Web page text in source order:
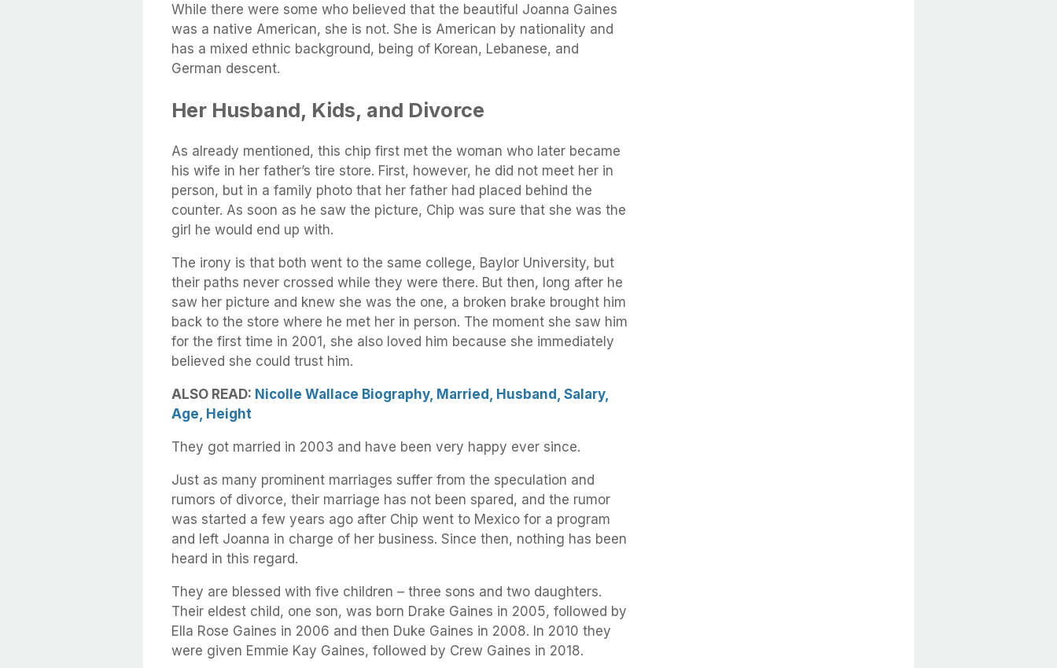
While there were some who believed that the beautiful Joanna Gaines
was a native American, she is not. She is American by nationality and
has a mixed ethnic background, being of Korean, Lebanese, and
German descent.
Her Husband, Kids, and Divorce
As already mentioned, this chip first met the woman who later became
his wife in her father’s tire store. First, however, he did not meet her in
person, but in a family photo that her father had placed behind the
counter. As soon as he saw the picture, Chip was sure that she was the
girl he would end up with.
The irony is that both went to the same college, Baylor University, but
their paths never crossed while they were there. But then, long after he
saw her picture and knew she was the one, a broken brake brought him
back to the store where he met her in person. The moment she saw him
for the first time in 2001, she also loved him because she immediately
believed she could trust him.
ALSO READ: Nicolle Wallace Biography, Married, Husband, Salary,
Age, Height
They got married in 2003 and have been very happy ever since.
Just as many prominent marriages suffer from the speculation and
rumors of divorce, their marriage has not been spared, and the rumor
was started a few years ago after Chip went to Mexico for a program
and left Joanna in charge of her business. Since then, nothing has been
heard in this regard.
They are blessed with five children – three sons and two daughters.
Their eldest child, one son, was born Drake Gaines in 2005, followed by
Ella Rose Gaines in 2006 and then Duke Gaines in 2008. In 2010 they
were given Emmie Kay Gaines, followed by Crew Gaines in 2018.